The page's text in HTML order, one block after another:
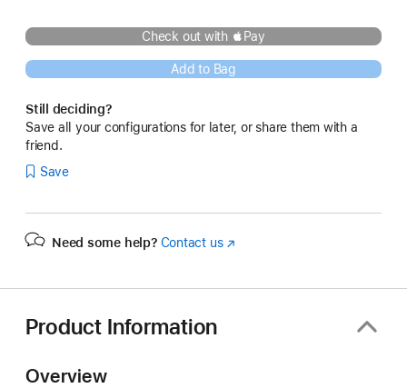
Check out with Pay
Add to Bag
Still deciding?
Save all your configurations for later, or share them with a
friend.
Save
Need some help? Contact us(Opens
Product Information
Overview